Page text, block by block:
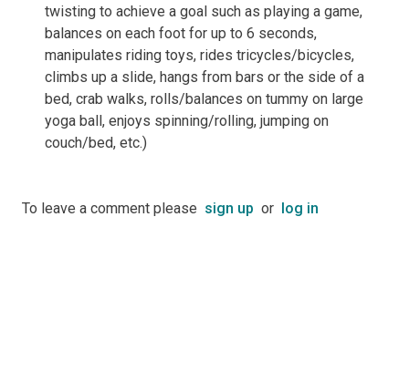
twisting to achieve a goal such as playing a game,
balances on each foot for up to 6 seconds,
manipulates riding toys, rides tricycles/bicycles,
climbs up a slide, hangs from bars or the side of a
bed, crab walks, rolls/balances on tummy on large
yoga ball, enjoys spinning/rolling, jumping on
couch/bed, etc.)
To leave a comment please sign up or log in